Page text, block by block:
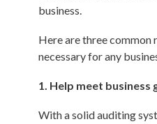
business.
Here are three common
necessary for any
1. Help meet business
With a solid auditing